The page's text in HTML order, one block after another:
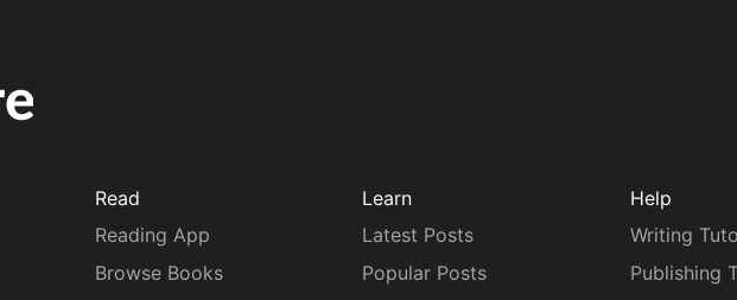
Read
Reading App
Browse Books
Learn
Latest Posts
Popular Posts
Help
Writing
Publishing